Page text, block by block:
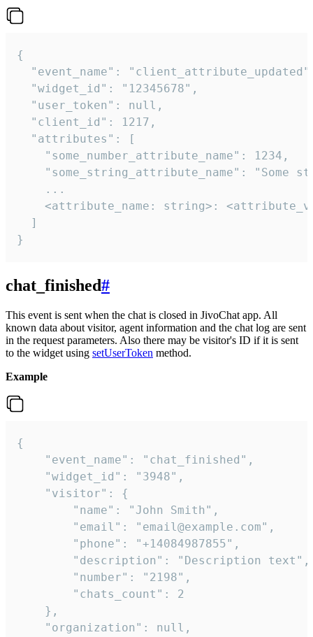
{
"event_name":
  "widget_id": "12345678",
  "user_token": null,
  "client_id": 1217,
  "attributes": [
    "some_number_attribute_name": 1234,
"some_string_attribute_name": "Some
    ...
<attribute_name: string>:
  ]
}
chat_finished#
This event is sent when the chat is closed in JivoChat app. All
known data about visitor, agent information and the chat log are sent
in the request parameters. Also there may be visitor's ID if it is sent
to the widget using setUserToken method.
Example
{
    "event_name": "chat_finished",
    "widget_id": "3948",
    "visitor": {
        "name": "John Smith",
        "email": "email@example.com",
        "phone": "+14084987855",
        "description": "Description text",
        "number": "2198",
        "chats_count": 2
    },
    "organization": null,